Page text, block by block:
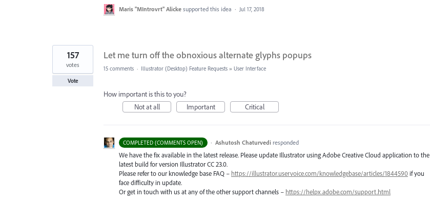
Maris "MIntrovrt" Alicke supported this idea · Jul 17, 2018
Let me turn off the obnoxious alternate glyphs popups
157
votes
Vote
15 comments · Illustrator (Desktop) Feature Requests » User Interface
How important is this to you?
Not at all
Important Critical
COMPLETED (COMMENTS OPEN) · Ashutosh Chaturvedi responded
We have the fix available in the latest release. Please update Illustrator using Adobe Creative Cloud application to the
latest build for version Illustrator CC 23.0.
Please refer to our knowledge base FAQ – https://illustrator.uservoice.com/knowledgebase/articles/1844590 if you
face difficulty in update.
Or get in touch with us at any of the other support channels – https://helpx.adobe.com/support.html